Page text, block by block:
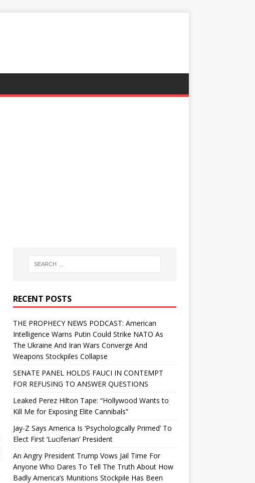
RECENT POSTS
THE PROPHECY NEWS PODCAST: American
Intelligence Warns Putin Could Strike NATO As
The Ukraine And Iran Wars Converge And
Weapons Stockpiles Collapse
SENATE PANEL HOLDS FAUCI IN CONTEMPT
FOR REFUSING TO ANSWER QUESTIONS
Leaked Perez Hilton Tape: “Hollywood Wants to
Kill Me for Exposing Elite Cannibals”
Jay-Z Says America Is ‘Psychologically Primed’ To
Elect First ‘Luciferian’ President
An Angry President Trump Vows Jail Time For
Anyone Who Dares To Tell The Truth About How
Badly America’s Munitions Stockpile Has Been